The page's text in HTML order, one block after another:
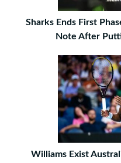
Sharks Ends First
Note After
Williams Exist